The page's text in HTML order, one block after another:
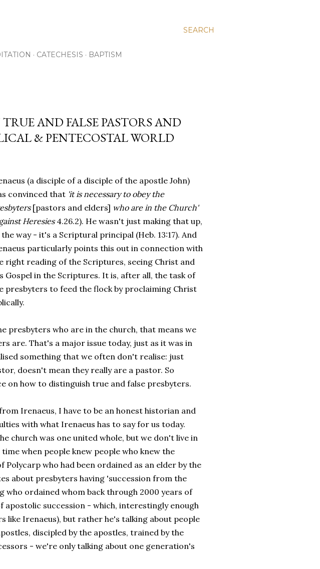
SEARCH
CATECHESIS BAPTISM
AND FALSE PASTORS AND
& PENTECOSTAL WORLD
(a disciple of a disciple of the apostle John)
convinced that 'it is necessary to obey the
[pastors and elders] who are in the Church'
Heresies4.26.2). He wasn't just making that up,
the way - it's a Scriptural principal (Heb. 13:17). And
particularly points this out in connection with
right reading of the Scriptures, seeing Christ and
Gospel in the Scriptures. It is, after all, the task of
presbyters to feed the flock by proclaiming Christ
presbyters who are in the church, that means we
are. That's a major issue today, just as it was in
something that we often don't realise: just
doesn't mean they really are a pastor. So
on how to distinguish true and false presbyters.
Irenaeus, I have to be an honest historian and
with what Irenaeus has to say for us today.
church was one united whole, but we don't live in
when people knew people who knew the
Polycarp who had been ordained as an elder by the
about presbyters having 'succession from the
who ordained whom back through 2000 years of
succession - which, interestingly enough
like Irenaeus), but rather he's talking about people
discipled by the apostles, trained by the
- we're only talking about one generation's